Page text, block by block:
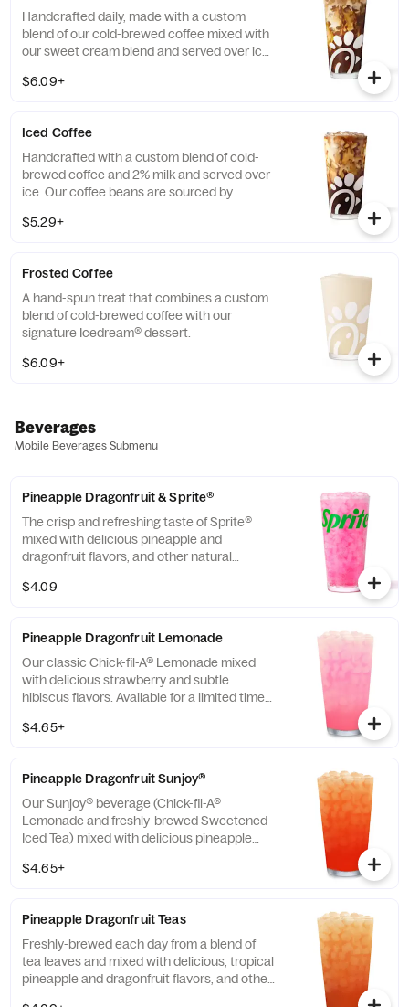
Handcrafted daily, made with a custom
blend of our cold-brewed coffee mixed with
our sweet cream blend and served over ice.
limited time.
$6.09+
Iced Coffee
Handcrafted with a custom blend of cold-
brewed coffee and 2% milk and served over
ice. Our coffee beans are sourced by
company that enriches the lives and
$5.29+
Frosted Coffee
A hand-spun treat that combines a custom
blend of cold-brewed coffee with our
signature Icedream® dessert.
$6.09+
Beverages
Mobile Beverages Submenu
Pineapple Dragonfruit & Sprite®
The crisp and refreshing taste of Sprite®
mixed with delicious pineapple and
dragonfruit flavors, and other natural
$4.09
Pineapple Dragonfruit Lemonade
Our classic Chick-fil-A® Lemonade mixed
with delicious strawberry and subtle
hibiscus flavors. Available for a limited time
$4.65+
Pineapple Dragonfruit Sunjoy®
Our Sunjoy® beverage (Chick-fil-A®
Lemonade and freshly-brewed Sweetened
Iced Tea) mixed with delicious pineapple
flavors, for a refreshing, tropical taste. Also
$4.65+
Pineapple Dragonfruit Teas
Freshly-brewed each day from a blend of
tea leaves and mixed with delicious, tropical
pineapple and dragonfruit flavors, and other